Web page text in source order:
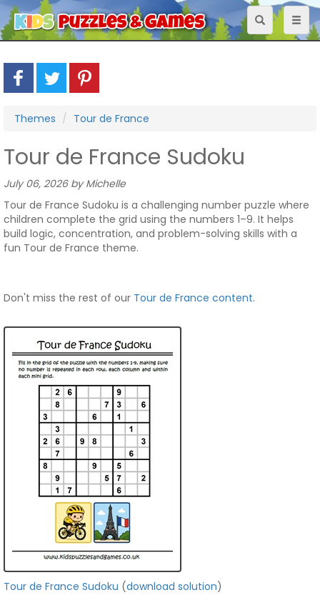
Toggle
navigation
Themes Tour de France
Tour de France Sudoku
July 06, 2026 by Michelle
Tour de France Sudoku is a challenging number puzzle where
children complete the grid using the numbers 1–9. It helps
build logic, concentration, and problem-solving skills with a
fun Tour de France theme.
Don't miss the rest of our Tour de France content.
Tour de France Sudoku (download solution)